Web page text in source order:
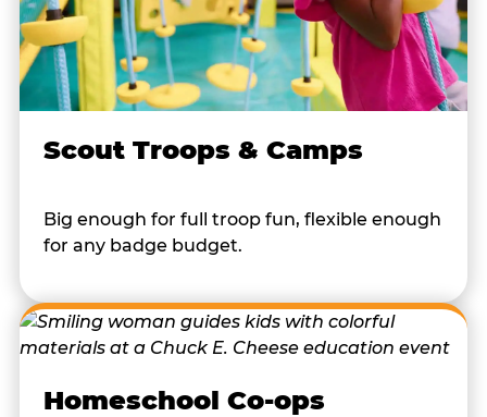
Scout Troops & Camps
Big enough for full troop fun, flexible enough
for any badge budget.
Homeschool Co-ops